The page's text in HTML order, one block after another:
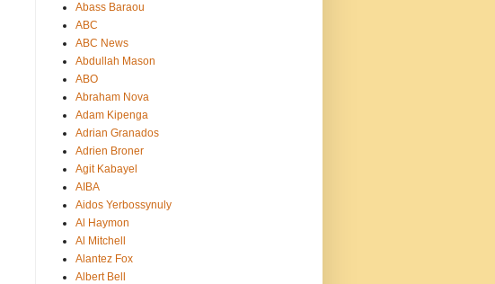
Abass Baraou
ABC
ABC News
Abdullah Mason
ABO
Abraham Nova
Adam Kipenga
Adrian Granados
Adrien Broner
Agit Kabayel
AIBA
Aidos Yerbossynuly
Al Haymon
Al Mitchell
Alantez Fox
Albert Bell